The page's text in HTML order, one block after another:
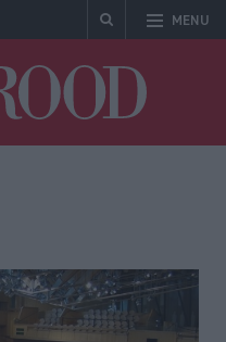
MENU